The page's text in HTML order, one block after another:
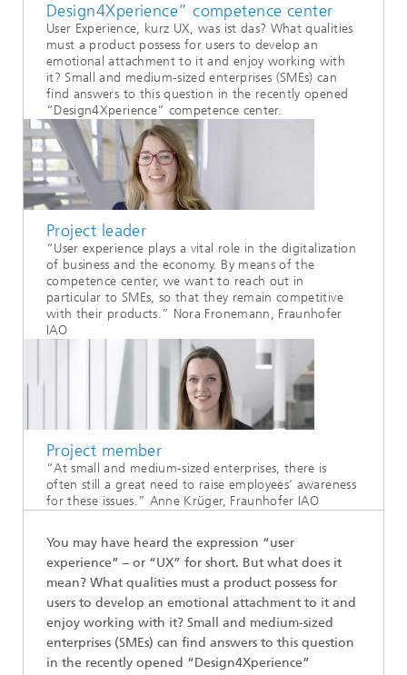
Design4Xperience” competence center
User Experience, kurz UX, was ist das? What qualities
must a product possess for users to develop an
emotional attachment to it and enjoy working with
it? Small and medium-sized enterprises (SMEs) can
find answers to this question in the recently opened
“Design4Xperience” competence center.
Project leader
“User experience plays a vital role in the digitalization
of business and the economy. By means of the
competence center, we want to reach out in
particular to SMEs, so that they remain competitive
with their products.” Nora Fronemann, Fraunhofer
IAO
Project member
“At small and medium-sized enterprises, there is
often still a great need to raise employees’ awareness
for these issues.” Anne Krüger, Fraunhofer IAO
You may have heard the expression “user
experience” – or “UX” for short. But what does it
mean? What qualities must a product possess for
users to develop an emotional attachment to it and
enjoy working with it? Small and medium-sized
enterprises (SMEs) can find answers to this question
in the recently opened “Design4Xperience”